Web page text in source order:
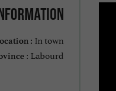
: In town
: Labourd